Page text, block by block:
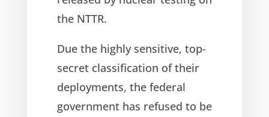
the NTTR.
Due the highly sensitive, top-
secret classification of their
deployments, the federal
government has refused to be